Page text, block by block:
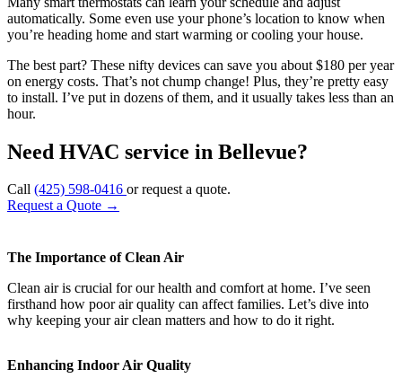
automatically. Some even use your phone’s location to know when
you’re heading home and start warming or cooling your house.
The best part? These nifty devices can save you about $180 per year
on energy costs. That’s not chump change! Plus, they’re pretty easy
to install. I’ve put in dozens of them, and it usually takes less than an
hour.
Need HVAC service in Bellevue?
Call (425) 598-0416 or request a quote.
Request a Quote →
The Importance of Clean Air
Clean air is crucial for our health and comfort at home. I’ve seen
firsthand how poor air quality can affect families. Let’s dive into
why keeping your air clean matters and how to do it right.
Enhancing Indoor Air Quality